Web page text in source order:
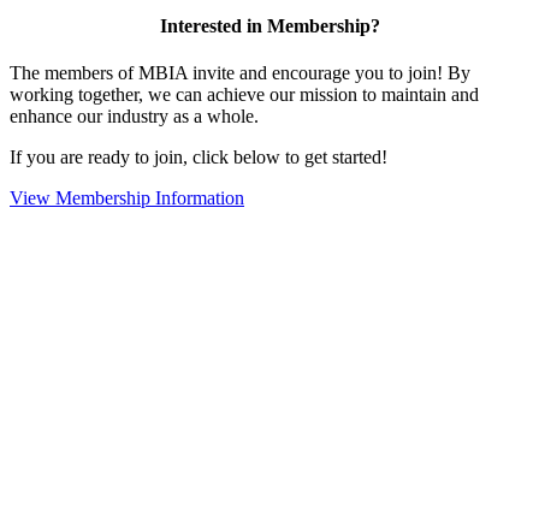
Interested in Membership?
The members of MBIA invite and encourage you to join! By
working together, we can achieve our mission to maintain and
enhance our industry as a whole.
If you are ready to join, click below to get started!
View Membership Information